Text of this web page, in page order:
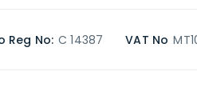
Reg No: C 14387 VAT No